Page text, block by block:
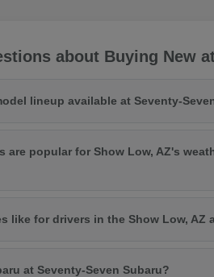
about Buying New
lineup available at Seventy-
are popular for Show Low, AZ's
like for drivers in the Show Low, AZ
at Seventy-Seven Subaru?